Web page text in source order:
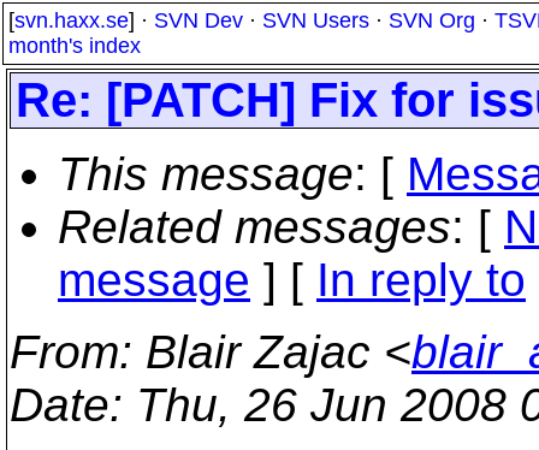
[svn.haxx.se] · SVN Dev · SVN Users · SVN Org ·
month's index
Re: [PATCH] Fix for
This message: [
Related messages: [
message ] [ In reply to
From: Blair Zajac <
Date: Thu, 26 Jun 2008